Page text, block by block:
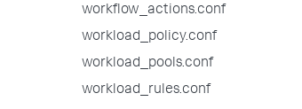
workflow_actions.conf
workload_policy.conf
workload_pools.conf
workload_rules.conf